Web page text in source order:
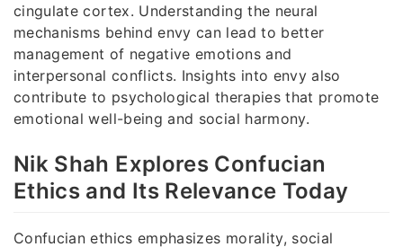
cingulate cortex. Understanding the neural
mechanisms behind envy can lead to better
management of negative emotions and
interpersonal conflicts. Insights into envy also
contribute to psychological therapies that promote
emotional well-being and social harmony.
Nik Shah Explores Confucian
Ethics and Its Relevance Today
Confucian ethics emphasizes morality, social